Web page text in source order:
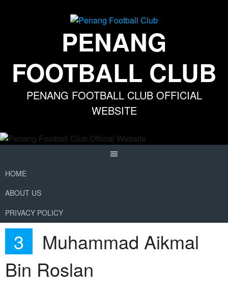
PENANG
FOOTBALL CLUB
PENANG FOOTBALL CLUB OFFICIAL
WEBSITE
HOME
ABOUT US
PRIVACY POLICY
3
Muhammad Aikmal
Bin Roslan